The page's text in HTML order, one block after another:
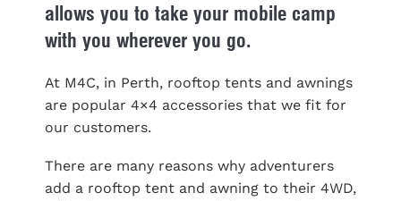
allows you to take your mobile camp
with you wherever you go.
At M4C, in Perth, rooftop tents and awnings
are popular 4×4 accessories that we fit for
our customers.
There are many reasons why adventurers
add a rooftop tent and awning to their 4WD,